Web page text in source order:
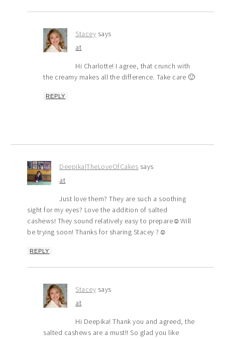
Stacey says
at
Hi Charlotte! I agree, that crunch with
the creamy makes all the difference. Take care 🙂
REPLY
Deepika|TheLoveOfCakes says
at
Just love them? They are such a soothing
sight for my eyes? Love the addition of salted
cashews! They sound relatively easy to prepare☺️Will
be trying soon! Thanks for sharing Stacey ?☺️
REPLY
Stacey says
at
Hi Deepika! Thank you and agreed, the
salted cashews are a must!! So glad you like